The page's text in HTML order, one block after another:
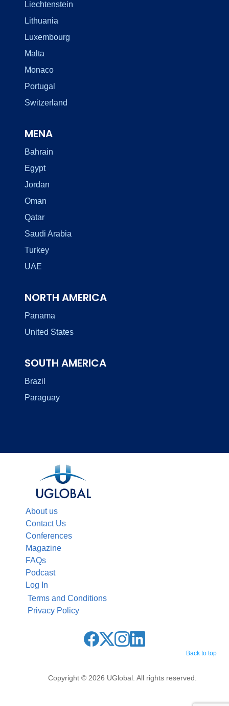
Liechtenstein
Lithuania
Luxembourg
Malta
Monaco
Portugal
Switzerland
MENA
Bahrain
Egypt
Jordan
Oman
Qatar
Saudi Arabia
Turkey
UAE
NORTH AMERICA
Panama
United States
SOUTH AMERICA
Brazil
Paraguay
About us
Contact Us
Conferences
Magazine
FAQs
Podcast
Log In
Copyright © 2026 UGlobal. All rights reserved.
Terms and Conditions
Privacy Policy
Back to top